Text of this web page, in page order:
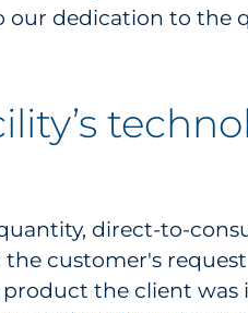
our dedication to the
direct-to-
customer's
product the client